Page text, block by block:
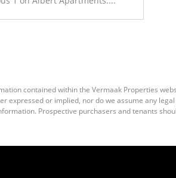
contained within the Vermaak Properties
expressed or implied, nor do we assume any
Prospective purchasers and tenants